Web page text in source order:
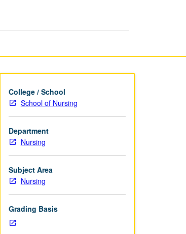
College / School
School of Nursing
Department
Nursing
Subject Area
Nursing
Grading Basis